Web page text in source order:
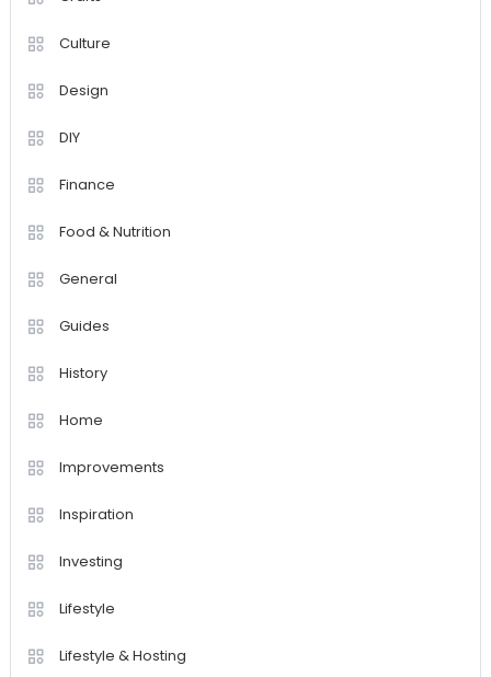
Culture
Design
DIY
Finance
Food & Nutrition
General
Guides
History
Home
Improvements
Inspiration
Investing
Lifestyle
Lifestyle & Hosting